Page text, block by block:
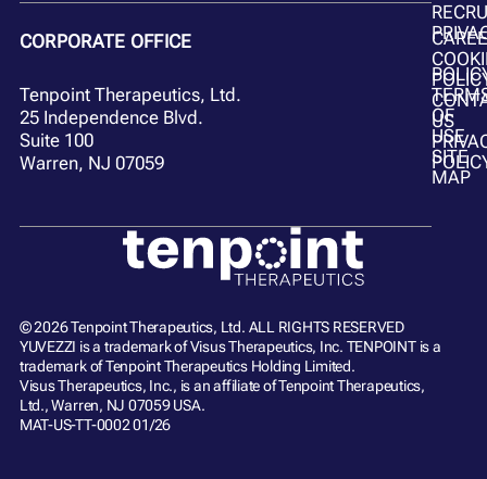
© 2026 Tenpoint Therapeutics, Ltd. ALL RIGHTS RESERVED
YUVEZZI is a trademark of Visus Therapeutics, Inc. TENPOINT is a
trademark of Tenpoint Therapeutics Holding Limited.
Visus Therapeutics, Inc., is an affiliate of Tenpoint Therapeutics,
Ltd., Warren, NJ 07059 USA.
MAT-US-TT-0002 01/26
CORPORATE OFFICE
Tenpoint Therapeutics, Ltd.
25 Independence Blvd.
Suite 100
Warren, NJ 07059
US
OF
USE
SITE
MAP